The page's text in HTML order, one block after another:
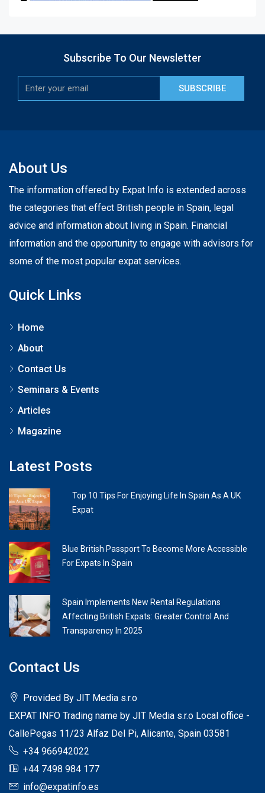
Subscribe To Our Newsletter
SUBSCRIBE
About Us
The information offered by Expat Info is extended across
the categories that effect British people in Spain, legal
advice and information about living in Spain. Financial
information and the opportunity to engage with advisors for
some of the most popular expat services.
Quick Links
Home
About
Contact Us
Seminars & Events
Articles
Magazine
Latest Posts
Top 10 Tips For Enjoying Life In Spain As A UK
Expat
Blue British Passport To Become More Accessible
For Expats In Spain
Spain Implements New Rental Regulations
Affecting British Expats: Greater Control And
Transparency In 2025
Contact Us
Provided By JIT Media s.r.o
EXPAT INFO Trading name by JIT Media s.r.o Local office -
CallePegas 11/23 Alfaz Del Pi, Alicante, Spain 03581
+34 966942022
+44 7498 984 177
info@expatinfo.es